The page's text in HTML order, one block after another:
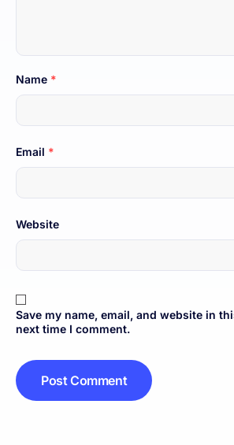
Name *
Email *
Website
Save my name, email, and website in
next time I comment.